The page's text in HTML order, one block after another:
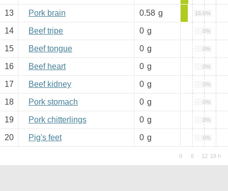
13 Pork brain 0.58 g 16.6%
14 Beef tripe 0 g 0%
15 Beef tongue 0 g 0%
16 Beef heart 0 g 0%
17 Beef kidney 0 g 0%
18 Pork stomach 0 g 0%
19 Pork chitterlings 0 g 0%
20 Pig's feet 0 g 0%